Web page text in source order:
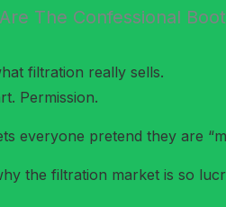
The Confessional
filtration really sells.
Permission.
everyone pretend they are
the filtration market is so